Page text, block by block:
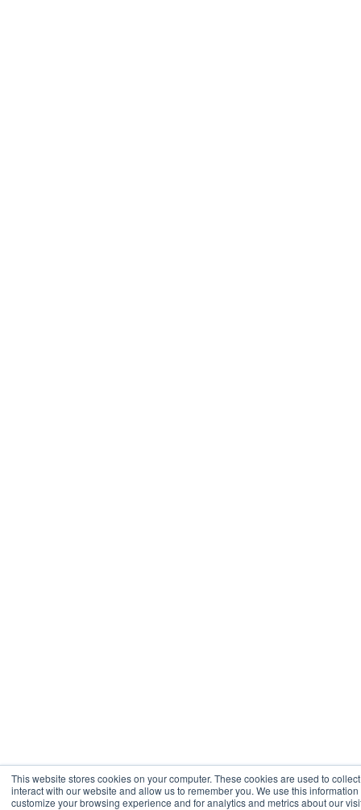
This website stores cookies on your computer. These cookies are used to
interact with our website and allow us to remember you. We use this
customize your browsing experience and for analytics and metrics about our